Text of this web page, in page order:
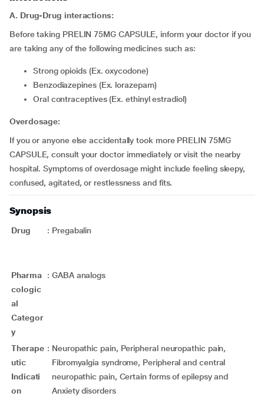
A. Drug-Drug interactions:
Before taking PRELIN 75MG CAPSULE, inform your doctor if you
are taking any of the following medicines such as:
Strong opioids (Ex. oxycodone)
Benzodiazepines (Ex. lorazepam)
Oral contraceptives (Ex. ethinyl estradiol)
Overdosage:
If you or anyone else accidentally took more PRELIN 75MG
CAPSULE, consult your doctor immediately or visit the nearby
hospital. Symptoms of overdosage might include feeling sleepy,
confused, agitated, or restlessness and fits.
Synopsis
Drug : Pregabalin
Pharma
cologic
al
Categor
y
: GABA analogs
Therape
utic
Indicati
on
: Neuropathic pain, Peripheral neuropathic pain,
Fibromyalgia syndrome, Peripheral and central
neuropathic pain, Certain forms of epilepsy and
Anxiety disorders